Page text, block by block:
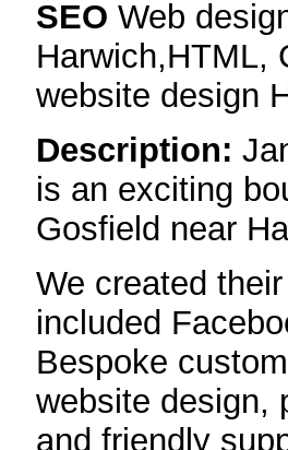
SEO Web
Harwich,HTML,
website design
Description:
is an exciting
Gosfield near
We created
included
Bespoke
website design,
and friendly